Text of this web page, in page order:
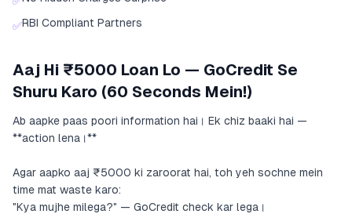
✅RBI Compliant Partners
Aaj Hi ₹5000 Loan Lo — GoCredit Se
Shuru Karo (60 Seconds Mein!)
Ab aapke paas poori information hai। Ek chiz baaki hai —
**action lena।**
Agar aapko aaj ₹5000 ki zaroorat hai, toh yeh sochne mein
time mat waste karo:
"Kya mujhe milega?" — GoCredit check kar lega।